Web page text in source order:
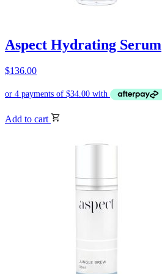
Aspect Hydrating Serum
$136.00
Add to cart